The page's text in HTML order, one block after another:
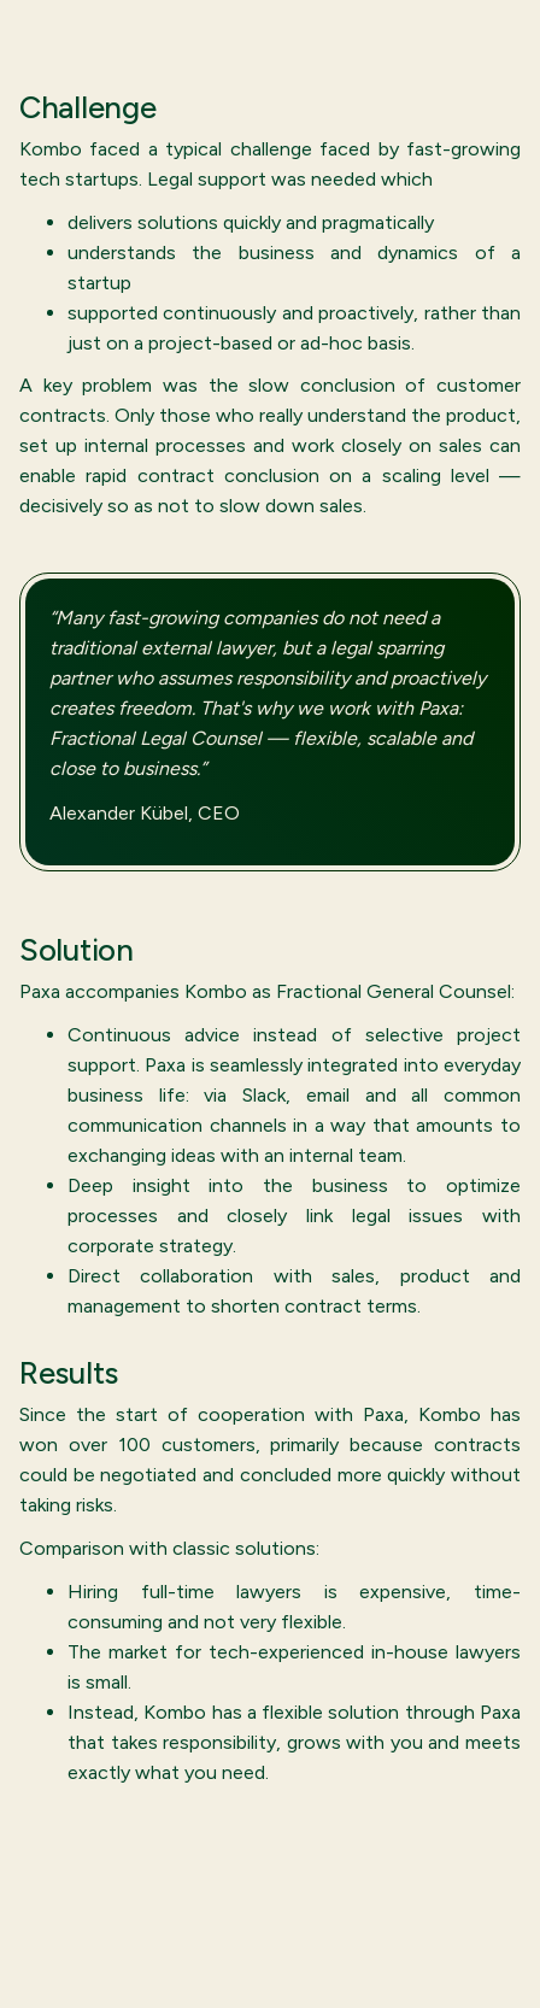
Challenge
Kombo faced a typical challenge faced by fast-growing
tech startups. Legal support was needed which
delivers solutions quickly and pragmatically
understands the business and dynamics of a
startup
supported continuously and proactively, rather than
just on a project-based or ad-hoc basis.
A key problem was the slow conclusion of customer
contracts. Only those who really understand the product,
set up internal processes and work closely on sales can
enable rapid contract conclusion on a scaling level —
decisively so as not to slow down sales.
“Many fast-growing companies do not need a
traditional external lawyer, but a legal sparring
partner who assumes responsibility and proactively
creates freedom. That's why we work with Paxa:
Fractional Legal Counsel — flexible, scalable and
close to business.”
Alexander Kübel, CEO
Solution
Paxa accompanies Kombo as Fractional General Counsel:
Continuous advice instead of selective project
support. Paxa is seamlessly integrated into everyday
business life: via Slack, email and all common
communication channels in a way that amounts to
exchanging ideas with an internal team.
Deep insight into the business to optimize
processes and closely link legal issues with
corporate strategy.
Direct collaboration with sales, product and
management to shorten contract terms.
Results
Since the start of cooperation with Paxa, Kombo has
won over 100 customers, primarily because contracts
could be negotiated and concluded more quickly without
taking risks.
Comparison with classic solutions:
Hiring full-time lawyers is expensive, time-
consuming and not very flexible.
The market for tech-experienced in-house lawyers
is small.
Instead, Kombo has a flexible solution through Paxa
that takes responsibility, grows with you and meets
exactly what you need.